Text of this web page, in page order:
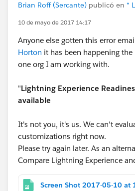
Brian Roff (Sercante) publicó en *
10 de mayo de 2017 14:17
Anyone else gotten this error
Horton it has been happening
one org I am working with.
"Lightning Experience
available
It's not you, it's us. We can't
customizations right now.
Please try again later. As an
Compare Lightning Experience
Screen Shot 2017-05-10 at